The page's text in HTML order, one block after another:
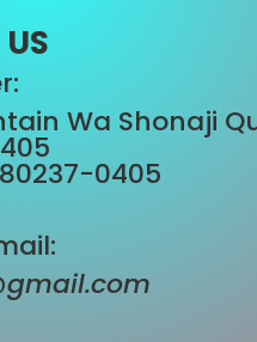
Wa Shonaji
0405